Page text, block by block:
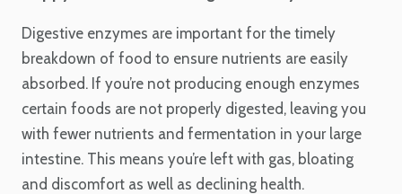
Digestive enzymes are important for the timely
breakdown of food to ensure nutrients are easily
absorbed. If you’re not producing enough enzymes
certain foods are not properly digested, leaving you
with fewer nutrients and fermentation in your large
intestine. This means you’re left with gas, bloating
and discomfort as well as declining health.